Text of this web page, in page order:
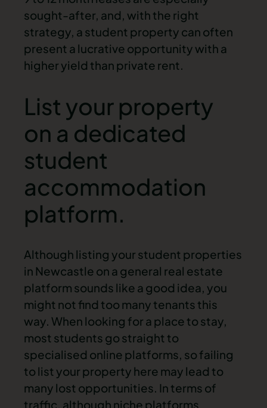
sought-after, and, with the right
strategy, a student property can often
present a lucrative opportunity with a
higher yield than private rent.
List your property
on a dedicated
student
accommodation
platform.
Although listing your student properties
in Newcastle on a general real estate
platform sounds like a good idea, you
might not find too many tenants this
way. When looking for a place to stay,
most students go straight to
specialised online platforms, so failing
to list your property here may lead to
many lost opportunities. In terms of
traffic, although niche platforms